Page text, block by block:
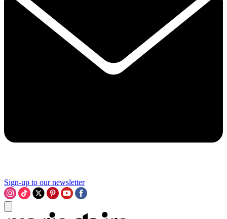
Sign-up to our newsletter